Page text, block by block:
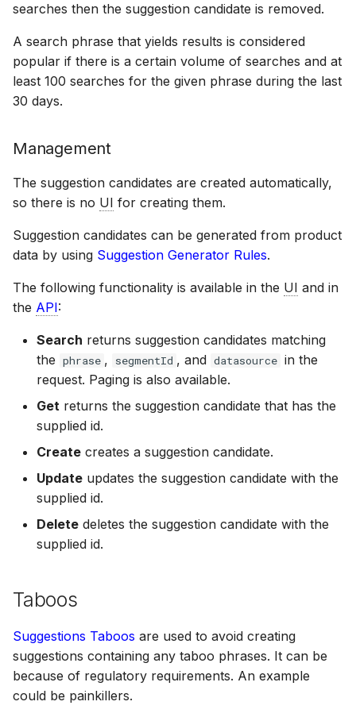
searches then the suggestion candidate is removed.
A search phrase that yields results is considered
popular if there is a certain volume of searches and at
least 100 searches for the given phrase during the last
30 days.
Management
The suggestion candidates are created automatically,
so there is no UI for creating them.
Suggestion candidates can be generated from product
data by using Suggestion Generator Rules.
The following functionality is available in the UI and in
the API:
Search returns suggestion candidates matching
the phrase , segmentId , and datasource in the
request. Paging is also available.
Get returns the suggestion candidate that has the
supplied id.
Create creates a suggestion candidate.
Update updates the suggestion candidate with the
supplied id.
Delete deletes the suggestion candidate with the
supplied id.
Taboos
Suggestions Taboos are used to avoid creating
suggestions containing any taboo phrases. It can be
because of regulatory requirements. An example
could be painkillers.